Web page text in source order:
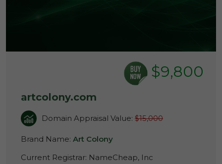
$9,800
artcolony.com
Domain Appraisal Value: $15,000
Brand Name: Art Colony
Current Registrar: NameCheap, Inc